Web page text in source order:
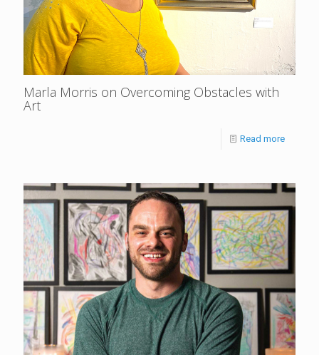
Marla Morris on Overcoming Obstacles with
Art
Read more